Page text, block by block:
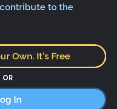
to the
Own. It's Free
OR
In